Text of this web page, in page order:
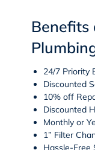
Benefits
24/7 Priority
Discounted
10% off
Discounted
Monthly or
1” Filter
Hassle-Free